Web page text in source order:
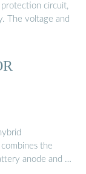
circuit,
The voltage and
the
anode and …